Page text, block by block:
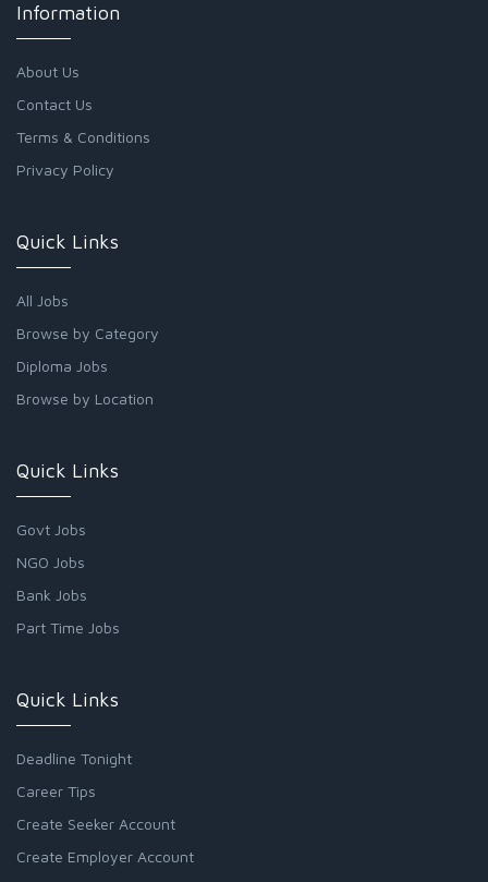
Information
About Us
Contact Us
Terms & Conditions
Privacy Policy
Quick Links
All Jobs
Browse by Category
Diploma Jobs
Browse by Location
Quick Links
Govt Jobs
NGO Jobs
Bank Jobs
Part Time Jobs
Quick Links
Deadline Tonight
Career Tips
Create Seeker Account
Create Employer Account